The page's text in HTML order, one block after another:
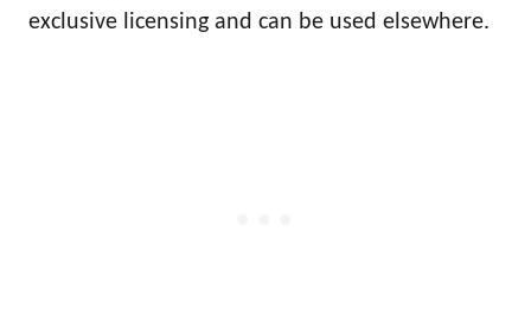
exclusive licensing and can be used elsewhere.